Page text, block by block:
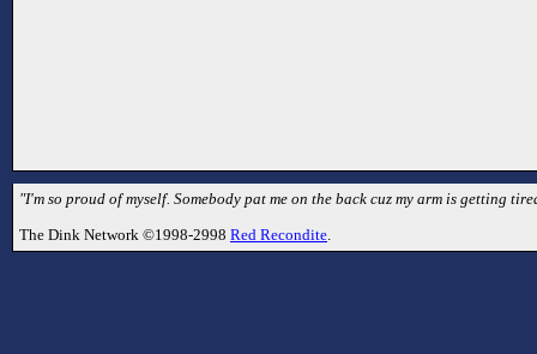
"I'm so proud of myself. Somebody pat me on the back cuz my arm is getting
The Dink Network ©1998-2998 Red Recondite